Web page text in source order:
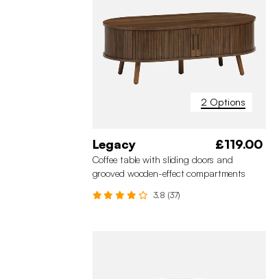
2 Options
Legacy £119.00
Coffee table with sliding doors and
grooved wooden-effect compartments
3.8 (37)